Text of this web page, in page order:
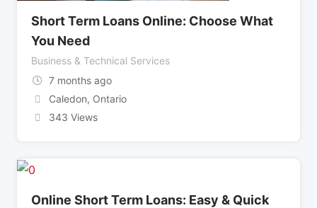
Short Term Loans Online: Choose What
You Need
Business & Technical Services
7 months ago
Caledon, Ontario
343 Views
Online Short Term Loans: Easy & Quick